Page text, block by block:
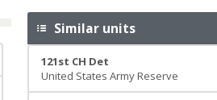
Similar units
121st CH Det
United States Army Reserve